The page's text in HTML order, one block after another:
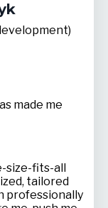
made me
size-fits-all
tailored
professionally